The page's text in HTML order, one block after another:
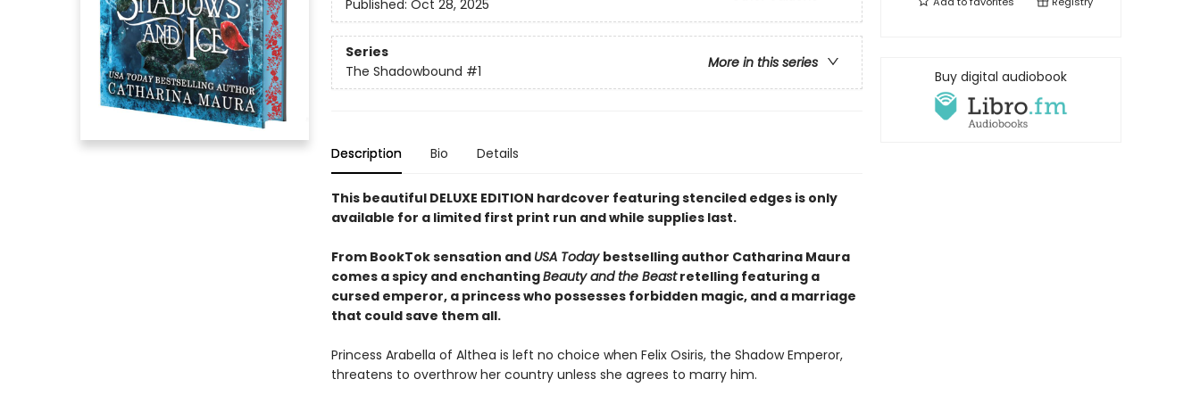
Published: Oct 28, 2025
Series
More in this series
The Shadowbound #1
Description Bio Details
This beautiful DELUXE EDITION hardcover featuringstenciled edges is only
available for a limited first print run and while supplies last.
From BookTok sensation and USA Today bestselling author Catharina Maura
comes a spicy and enchantingBeauty and the Beastretelling featuring a
cursed emperor, a princess who possesses forbidden magic, and a marriage
that could save them all.
Princess Arabella of Althea is left no choice when Felix Osiris, the Shadow Emperor,
threatens to overthrow her country unless she agrees to marry him.
Buy digital audiobook